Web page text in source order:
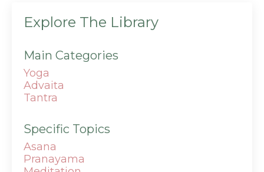
Explore The Library
Main Categories
Yoga
Advaita
Tantra
Specific Topics
Asana
Pranayama